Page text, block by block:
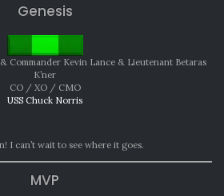
Genesis
Commander Kevin Lance & Lieutenant Betaras
K’ner
CO / XO / CMO
USS Chuck Norris
I can’t wait to see where it goes.
MVP